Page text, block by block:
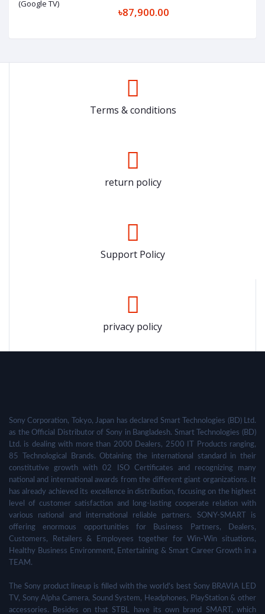
৳87,900.00
Terms & conditions
return policy
Support Policy
privacy policy
Sony Corporation, Tokyo, Japan has declared Smart Technologies (BD) Ltd.
as the Official Distributor of Sony in Bangladesh. Smart Technologies (BD)
Ltd. is dealing with more than 2000 Dealers, 2500 IT Products ranging,
85 Technological Brands. Obtaining the international standard in their
constitutive growth with 02 ISO Certificates and recognizing many
national and international awards from the different giant organizations. It
has already achieved its excellence in distribution, focusing on the highest
level of customer satisfaction and long-lasting cooperate relation with
various national and international reliable partners. SONY-SMART is
offering enormous opportunities for Business Partners, Dealers,
Customers, Retailers & Employees together for Win-Win situations,
Healthy Business Environment, Entertaining & Smart Career Growth in a
TEAM.
The Sony product lineup is filled with the world's best Sony BRAVIA LED
TV, Sony Alpha Camera, Sound System, Headphones, PlayStation & other
accessories. Besides on that STBL have its own brand SMART, which